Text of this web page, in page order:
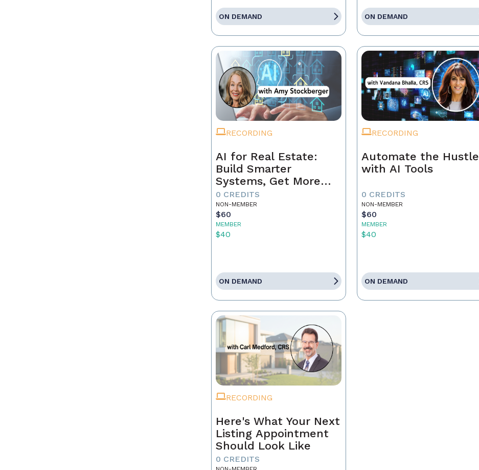
ON DEMAND ON DEMAND
RECORDING
AI for Real Estate:
Build Smarter
Systems, Get More
Referrals
0 CREDITS
NON-MEMBER
$60
MEMBER
$40
ON DEMAND
RECORDING
Automate the Hustle
with AI Tools
0 CREDITS
NON-MEMBER
$60
MEMBER
$40
ON DEMAND
RECORDING
Here's What Your Next
Listing Appointment
Should Look Like
0 CREDITS